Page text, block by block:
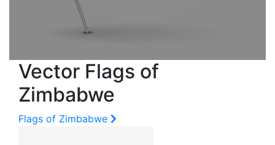
Vector Flags of
Zimbabwe
Flags of Zimbabwe